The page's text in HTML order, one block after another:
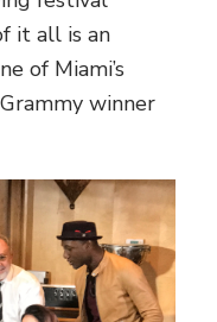
it all is an
of Miami’s
winner